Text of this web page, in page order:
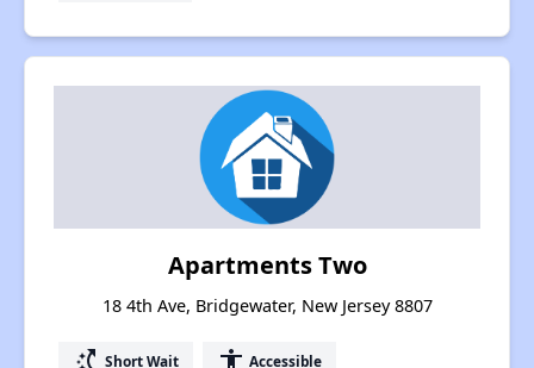
Apartments Two
18 4th Ave, Bridgewater, New Jersey 8807
switch_access_shortcut Short Wait accessibility Accessible